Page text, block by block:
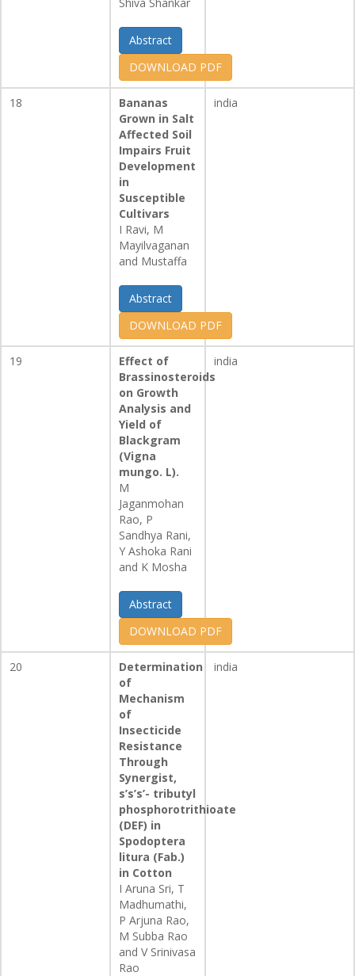
Abstract
DOWNLOAD PDF
18
Bananas
Grown in Salt
Affected Soil
Impairs Fruit
Development
in
Susceptible
Cultivars
I Ravi, M
Mayilvaganan
and Mustaffa
Abstract
DOWNLOAD PDF
india
19
Effect of
Brassinosteroids
on Growth
Analysis and
Yield of
Blackgram
(Vigna
mungo. L).
M
Jaganmohan
Rao, P
Sandhya Rani,
Y Ashoka Rani
and K Mosha
Abstract
DOWNLOAD PDF
india
20
Determination
of
Mechanism
of
Insecticide
Resistance
Through
Synergist,
s’s’s’- tributyl
phosphorotrithioate
(DEF) in
Spodoptera
litura (Fab.)
in Cotton
I Aruna Sri, T
Madhumathi,
P Arjuna Rao,
M Subba Rao
and V Srinivasa
Rao
india